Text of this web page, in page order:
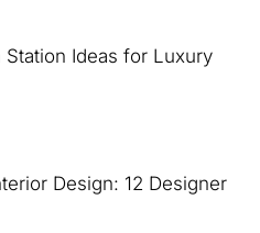
Station Ideas for Luxury
Design: 12 Designer